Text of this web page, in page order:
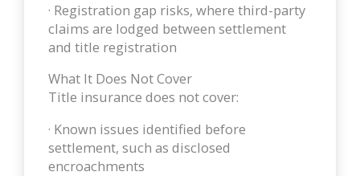
· Registration gap risks, where third-party
claims are lodged between settlement
and title registration
What It Does Not Cover
Title insurance does not cover:
· Known issues identified before
settlement, such as disclosed
encroachments